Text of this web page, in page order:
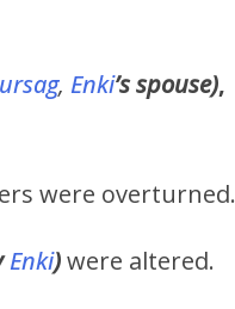
, Enki’sspouse),
were overturned.
Enki)were altered.